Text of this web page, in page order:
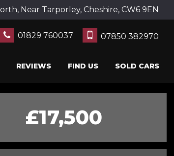
Near Tarporley, Cheshire, CW6 9EN
01829 760037 07850 382970
REVIEWS FIND US SOLD CARS
£17,500